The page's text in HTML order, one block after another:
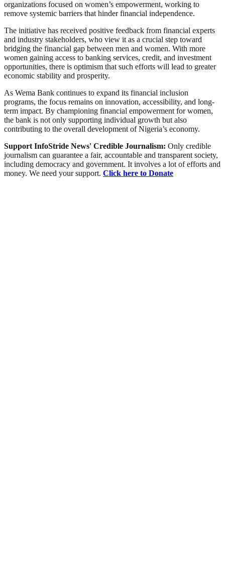
organizations focused on women’s empowerment, working to
remove systemic barriers that hinder financial independence.
The initiative has received positive feedback from financial experts
and industry stakeholders, who view it as a crucial step toward
bridging the financial gap between men and women. With more
women gaining access to banking services, credit, and investment
opportunities, there is optimism that such efforts will lead to greater
economic stability and prosperity.
As Wema Bank continues to expand its financial inclusion
programs, the focus remains on innovation, accessibility, and long-
term impact. By championing financial empowerment for women,
the bank is not only supporting individual growth but also
contributing to the overall development of Nigeria’s economy.
Support InfoStride News' Credible Journalism: Only credible
journalism can guarantee a fair, accountable and transparent society,
including democracy and government. It involves a lot of efforts and
money. We need your support. Click here to Donate